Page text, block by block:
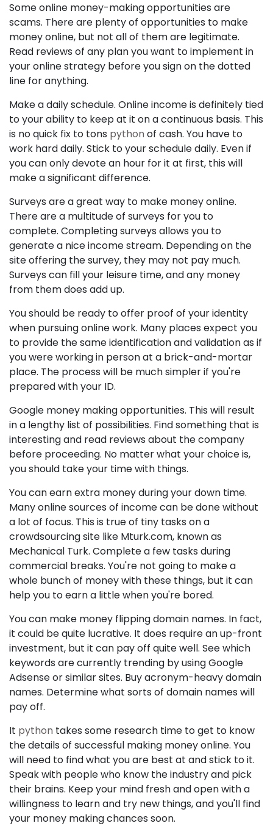
Some online money-making opportunities are
scams. There are plenty of opportunities to make
money online, but not all of them are legitimate.
Read reviews of any plan you want to implement in
your online strategy before you sign on the dotted
line for anything.
Make a daily schedule. Online income is definitely tied
to your ability to keep at it on a continuous basis. This
is no quick fix to tons python of cash. You have to
work hard daily. Stick to your schedule daily. Even if
you can only devote an hour for it at first, this will
make a significant difference.
Surveys are a great way to make money online.
There are a multitude of surveys for you to
complete. Completing surveys allows you to
generate a nice income stream. Depending on the
site offering the survey, they may not pay much.
Surveys can fill your leisure time, and any money
from them does add up.
You should be ready to offer proof of your identity
when pursuing online work. Many places expect you
to provide the same identification and validation as if
you were working in person at a brick-and-mortar
place. The process will be much simpler if you're
prepared with your ID.
Google money making opportunities. This will result
in a lengthy list of possibilities. Find something that is
interesting and read reviews about the company
before proceeding. No matter what your choice is,
you should take your time with things.
You can earn extra money during your down time.
Many online sources of income can be done without
a lot of focus. This is true of tiny tasks on a
crowdsourcing site like Mturk.com, known as
Mechanical Turk. Complete a few tasks during
commercial breaks. You're not going to make a
whole bunch of money with these things, but it can
help you to earn a little when you're bored.
You can make money flipping domain names. In fact,
it could be quite lucrative. It does require an up-front
investment, but it can pay off quite well. See which
keywords are currently trending by using Google
Adsense or similar sites. Buy acronym-heavy domain
names. Determine what sorts of domain names will
pay off.
It python takes some research time to get to know
the details of successful making money online. You
will need to find what you are best at and stick to it.
Speak with people who know the industry and pick
their brains. Keep your mind fresh and open with a
willingness to learn and try new things, and you'll find
your money making chances soon.